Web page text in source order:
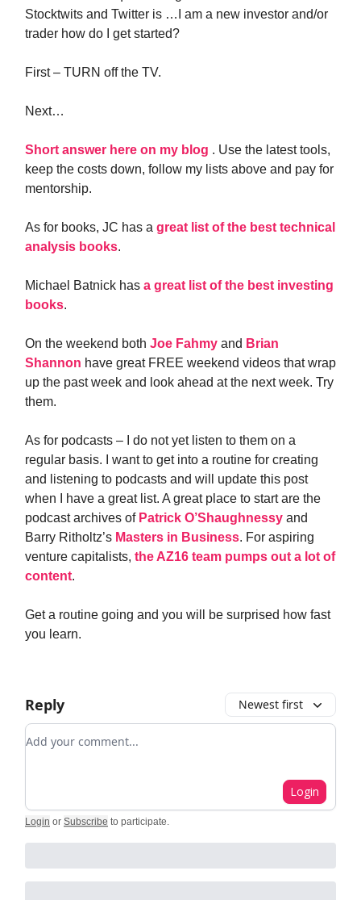
Stocktwits and Twitter is …I am a new investor and/or
trader how do I get started?
First – TURN off the TV.
Next…
Short answer here on my blog . Use the latest tools,
keep the costs down, follow my lists above and pay for
mentorship.
As for books, JC has a great list of the best technical
analysis books.
Michael Batnick has a great list of the best investing
books.
On the weekend both Joe Fahmy and Brian
Shannon have great FREE weekend videos that wrap
up the past week and look ahead at the next week. Try
them.
As for podcasts – I do not yet listen to them on a
regular basis. I want to get into a routine for creating
and listening to podcasts and will update this post
when I have a great list. A great place to start are the
podcast archives of Patrick O’Shaughnessy and
Barry Ritholtz’s Masters in Business. For aspiring
venture capitalists, the AZ16 team pumps out a lot of
content.
Get a routine going and you will be surprised how fast
you learn.
Reply Newest first
Add your comment
Login
Login or Subscribe to participate.